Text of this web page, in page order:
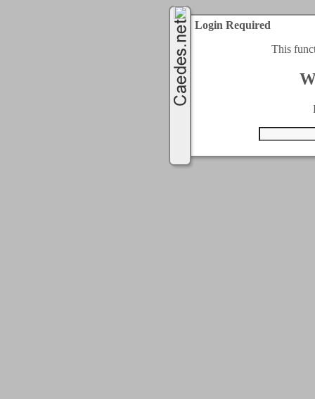
Login Required
This